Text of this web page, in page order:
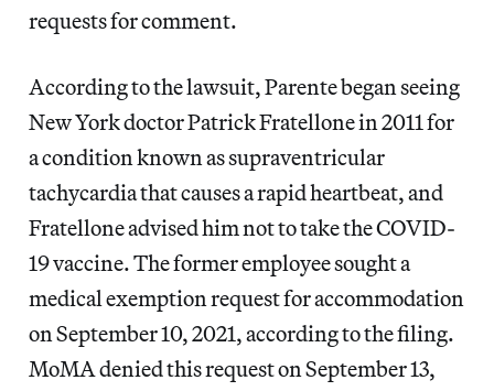
requests for comment.
According to the lawsuit, Parente began seeing
New York doctor Patrick Fratellone in 2011 for
a condition known as supraventricular
tachycardia that causes a rapid heartbeat, and
Fratellone advised him not to take the COVID-
19 vaccine. The former employee sought a
medical exemption request for accommodation
on September 10, 2021, according to the filing.
MoMA denied this request on September 13,